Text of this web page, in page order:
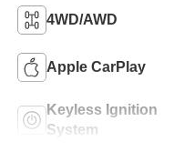
4WD/AWD
Apple CarPlay
Keyless Ignition
System